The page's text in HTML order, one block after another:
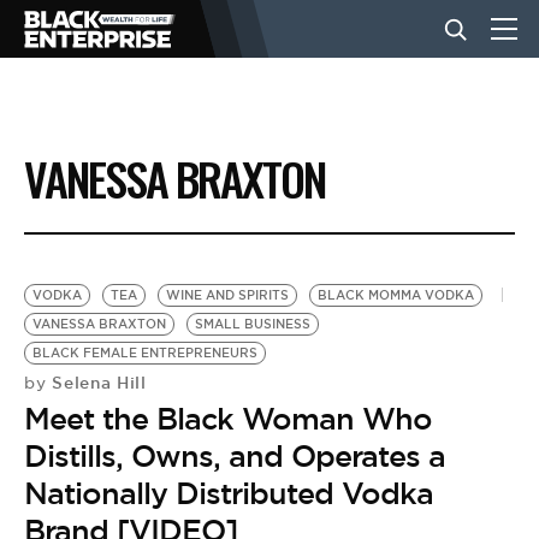
BUSINESS
NEWS
LIFESTYLE
EVENTS
VIDEOS
VANESSA BRAXTON
VODKA TEA WINE AND SPIRITS
BLACK MOMMA VODKA
VANESSA BRAXTON
SMALL BUSINESS
BLACK FEMALE ENTREPRENEURS
by Selena Hill
Meet the Black Woman Who
Distills, Owns, and Operates a
Nationally Distributed Vodka
Brand [VIDEO]